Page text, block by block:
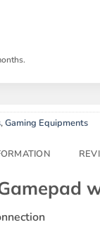
,Gaming Equipments